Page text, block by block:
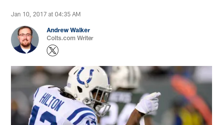
Jan 10, 2017 at 04:35 AM
Andrew Walker
Colts.com Writer